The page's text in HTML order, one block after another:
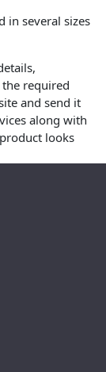
in several sizes
required
and send it
along with
looks